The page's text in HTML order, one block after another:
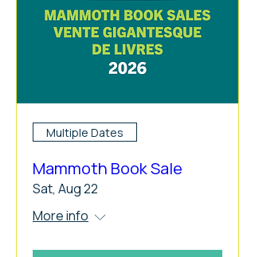
Multiple Dates
Mammoth Book Sale
Sat, Aug 22
More info